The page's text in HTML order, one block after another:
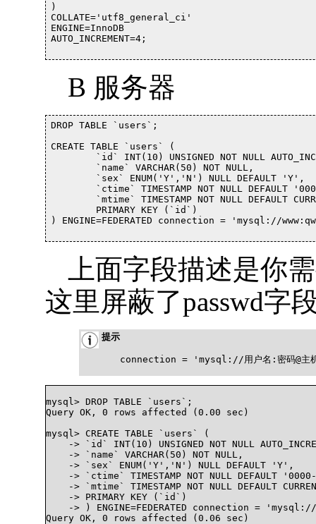
)
COLLATE='utf8_general_ci'
ENGINE=InnoDB
AUTO_INCREMENT=4;
B 服务器
DROP TABLE `users`;
CREATE TABLE `users` (
) ENGINE=FEDERATED connection = 'mysql://
上面字段描述是你
这里屏蔽了passwd字
提示
connection = 'mysql://用户名:密码@主
mysql> DROP TABLE `users`;
Query OK, 0 rows affected (0.00 sec)
mysql> CREATE TABLE `users` (
-> `id` INT(10) UNSIGNED NOT NULL
    -> `name` VARCHAR(50) NOT NULL,
    -> `sex` ENUM('Y','N') NULL DEFAULT 'Y',
-> `ctime` TIMESTAMP NOT NULL DEFAULT
-> `mtime` TIMESTAMP NOT NULL DEFAULT
    -> PRIMARY KEY (`id`)
-> ) ENGINE=FEDERATED connection =
Query OK, 0 rows affected (0.06 sec)